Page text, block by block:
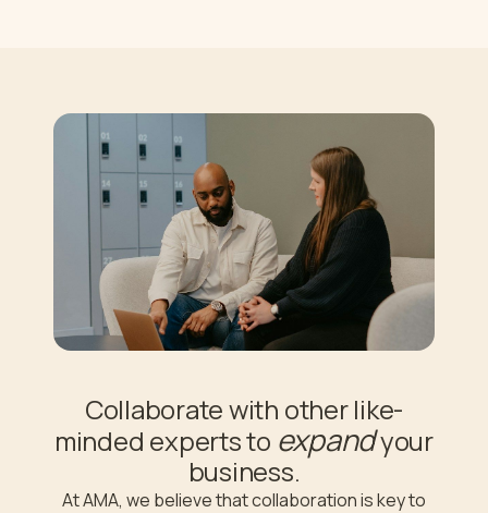
Collaborate with other like-
minded experts to expandyour
business.
At AMA, we believe that collaboration is key to